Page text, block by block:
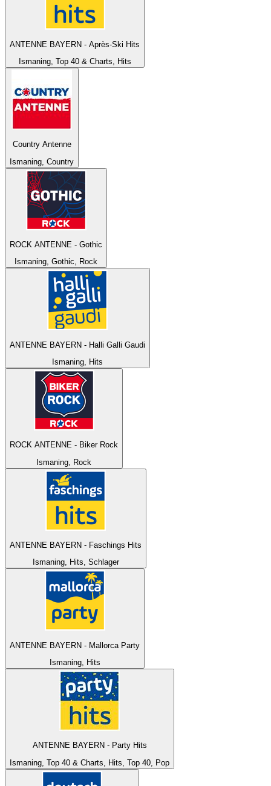
ANTENNE BAYERN - Après-Ski Hits
Ismaning, Top 40 & Charts, Hits
Country Antenne
Ismaning, Country
ROCK ANTENNE - Gothic
Ismaning, Gothic, Rock
ANTENNE BAYERN - Halli Galli Gaudi
Ismaning, Hits
ROCK ANTENNE - Biker Rock
Ismaning, Rock
ANTENNE BAYERN - Faschings Hits
Ismaning, Hits, Schlager
ANTENNE BAYERN - Mallorca Party
Ismaning, Hits
ANTENNE BAYERN - Party Hits
Ismaning, Top 40 & Charts, Hits, Top 40, Pop